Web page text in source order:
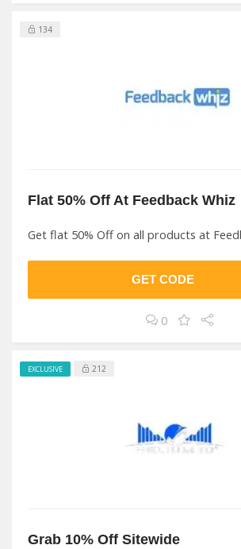
134
Flat 50% Off At Feedback Whiz
Get flat 50% Off on all products at
GET CODE
0
EXCLUSIVE 212
Grab 10% Off Sitewide